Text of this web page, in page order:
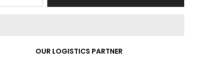
OUR LOGISTICS PARTNER